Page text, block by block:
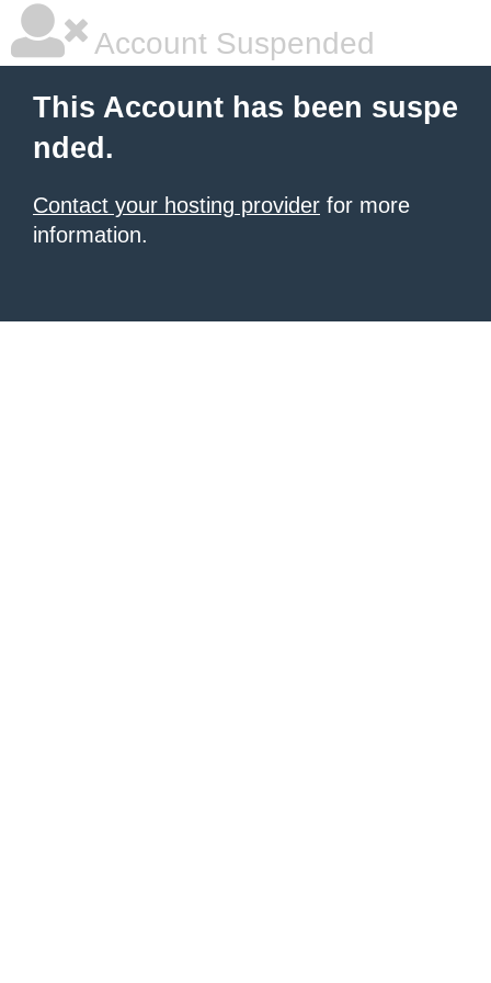
Account Suspended
This Account has been suspe
nded.
Contact your hosting provider for more
information.